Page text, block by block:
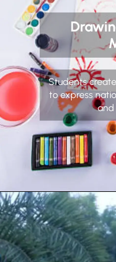
Students
to express
and